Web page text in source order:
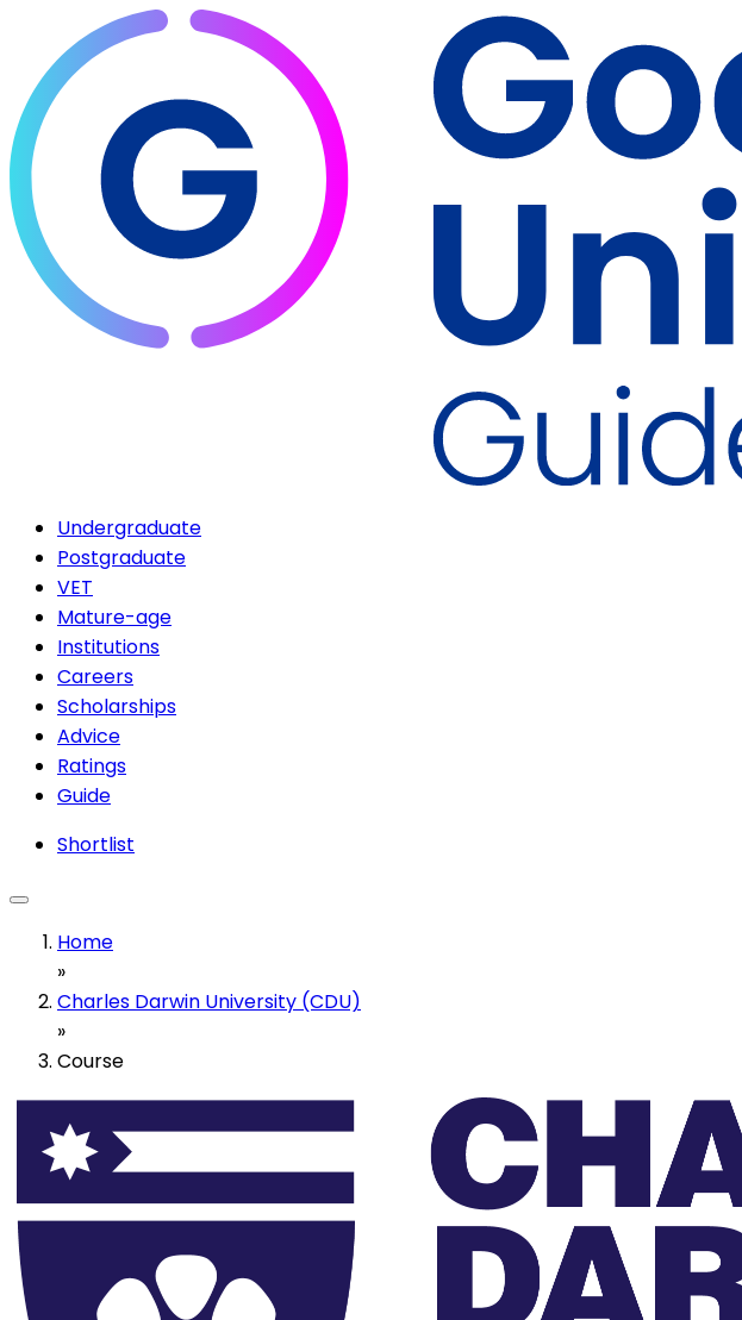
Undergraduate
Postgraduate
VET
Mature-age
Institutions
Careers
Scholarships
Advice
Ratings
Guide
Shortlist
Home
»
Charles Darwin University (CDU)
»
Course